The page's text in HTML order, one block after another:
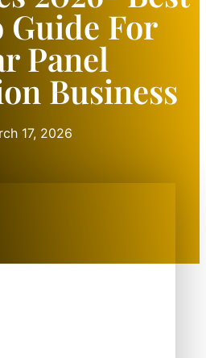
Guide For
Panel
Business
17, 2026